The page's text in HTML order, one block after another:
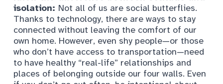
isolation: Not all of us are social butterflies.
Thanks to technology, there are ways to stay
connected without leaving the comfort of our
own home. However, even shy people—or those
who don’t have access to transportation—need
to have healthy “real-life” relationships and
places of belonging outside our four walls. Even